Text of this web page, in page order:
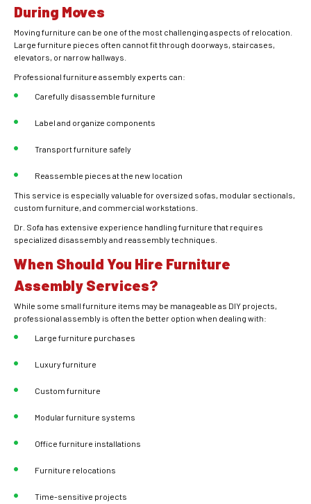
During Moves
Moving furniture can be one of the most challenging aspects of relocation.
Large furniture pieces often cannot fit through doorways, staircases,
elevators, or narrow hallways.
Professional furniture assembly experts can:
Carefully disassemble furniture
Label and organize components
Transport furniture safely
Reassemble pieces at the new location
This service is especially valuable for oversized sofas, modular sectionals,
custom furniture, and commercial workstations.
Dr. Sofa has extensive experience handling furniture that requires
specialized disassembly and reassembly techniques.
When Should You Hire Furniture
Assembly Services?
While some small furniture items may be manageable as DIY projects,
professional assembly is often the better option when dealing with:
Large furniture purchases
Luxury furniture
Custom furniture
Modular furniture systems
Office furniture installations
Furniture relocations
Time-sensitive projects